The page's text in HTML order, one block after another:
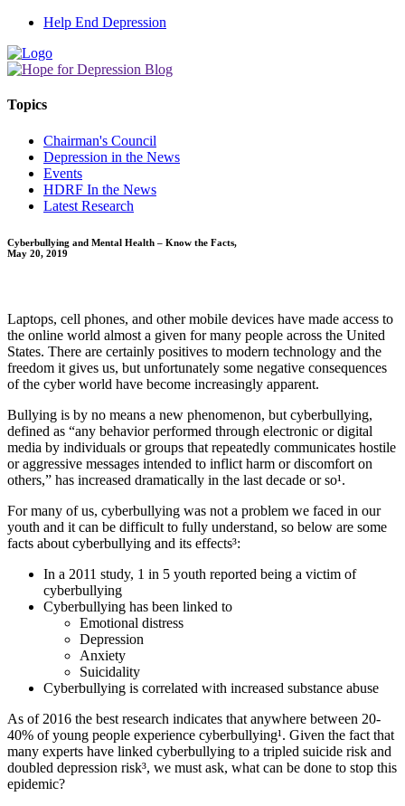
Help End Depression
Topics
Chairman's Council
Depression in the News
Events
HDRF In the News
Latest Research
Cyberbullying and Mental Health – Know the Facts,
May 20, 2019
Laptops, cell phones, and other mobile devices have made access to
the online world almost a given for many people across the United
States. There are certainly positives to modern technology and the
freedom it gives us, but unfortunately some negative consequences
of the cyber world have become increasingly apparent.
Bullying is by no means a new phenomenon, but cyberbullying,
defined as “any behavior performed through electronic or digital
media by individuals or groups that repeatedly communicates hostile
or aggressive messages intended to inflict harm or discomfort on
others,” has increased dramatically in the last decade or so¹.
For many of us, cyberbullying was not a problem we faced in our
youth and it can be difficult to fully understand, so below are some
facts about cyberbullying and its effects³:
In a 2011 study, 1 in 5 youth reported being a victim of
cyberbullying
Cyberbullying has been linked to
Emotional distress
Depression
Anxiety
Suicidality
Cyberbullying is correlated with increased substance abuse
As of 2016 the best research indicates that anywhere between 20-
40% of young people experience cyberbullying¹. Given the fact that
many experts have linked cyberbullying to a tripled suicide risk and
doubled depression risk³, we must ask, what can be done to stop this
epidemic?